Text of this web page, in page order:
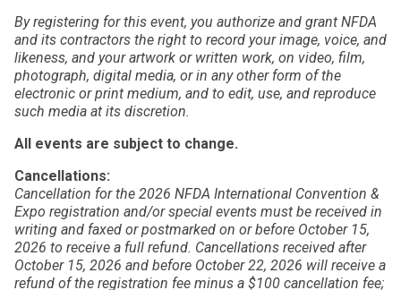
By registering for this event, you authorize and grant NFDA
and its contractors the right to record your image, voice, and
likeness, and your artwork or written work, on video, film,
photograph, digital media, or in any other form of the
electronic or print medium, and to edit, use, and reproduce
such media at its discretion.
All events are subject to change.
Cancellations:
Cancellation for the 2026 NFDA International Convention &
Expo registration and/or special events must be received in
writing and faxed or postmarked on or before October 15,
2026 to receive a full refund. Cancellations received after
October 15, 2026 and before October 22, 2026 will receive a
refund of the registration fee minus a $100 cancellation fee;